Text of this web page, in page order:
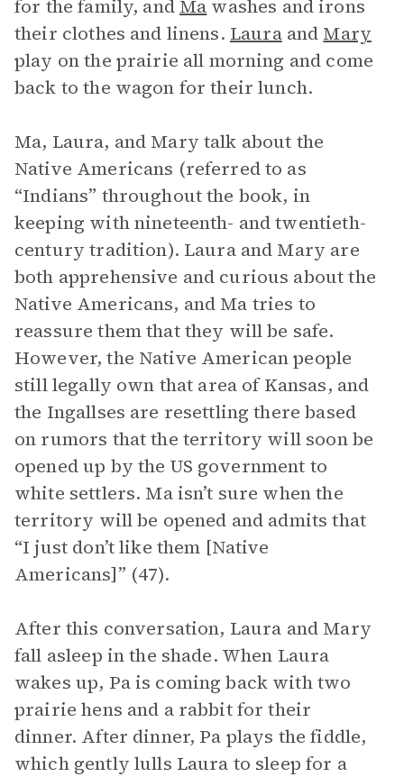
for the family, and Ma washes and irons
their clothes and linens. Lauraand Mary
play on the prairie all morning and come
back to the wagon for their lunch.
Ma, Laura, and Mary talk about the
Native Americans (referred to as
“Indians” throughout the book, in
keeping with nineteenth- and twentieth-
century tradition). Laura and Mary are
both apprehensive and curious about the
Native Americans, and Ma tries to
reassure them that they will be safe.
However, the Native American people
still legally own that area of Kansas, and
the Ingallses are resettling there based
on rumors that the territory will soon be
opened up by the US government to
white settlers. Ma isn’t sure when the
territory will be opened and admits that
“I just don’t like them [Native
Americans]” (47).
After this conversation, Laura and Mary
fall asleep in the shade. When Laura
wakes up, Pa is coming back with two
prairie hens and a rabbit for their
dinner. After dinner, Pa plays the fiddle,
which gently lulls Laura to sleep for a